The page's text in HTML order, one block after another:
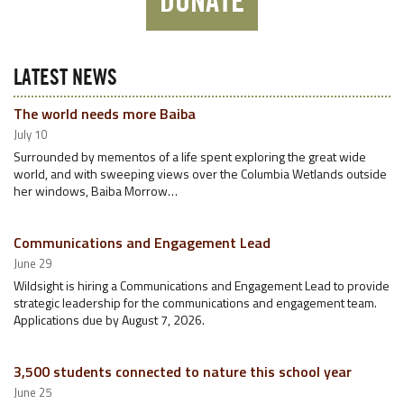
LATEST NEWS
The world needs more Baiba
July 10
Surrounded by mementos of a life spent exploring the great wide
world, and with sweeping views over the Columbia Wetlands outside
her windows, Baiba Morrow…
Communications and Engagement Lead
June 29
Wildsight is hiring a Communications and Engagement Lead to provide
strategic leadership for the communications and engagement team.
Applications due by August 7, 2026.
3,500 students connected to nature this school year
June 25